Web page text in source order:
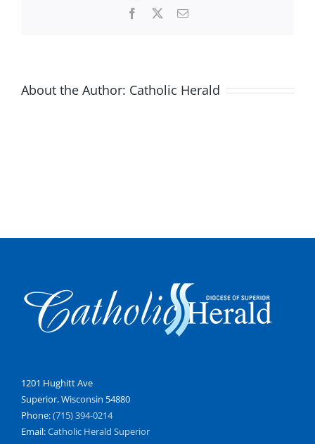
Facebook Email
About the Author: Catholic Herald
1201 Hughitt Ave
Superior, Wisconsin 54880
Phone:(715) 394-0214
Email:Catholic Herald Superior